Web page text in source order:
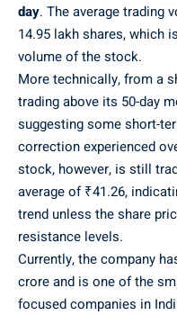
day. The average trading
14.95 lakh shares, which
volume of the stock.
More technically, from a
trading above its 50-day
suggesting some short-
correction experienced
stock, however, is still
average of ₹41.26,
trend unless the share
resistance levels.
Currently, the company
crore and is one of the
focused companies in